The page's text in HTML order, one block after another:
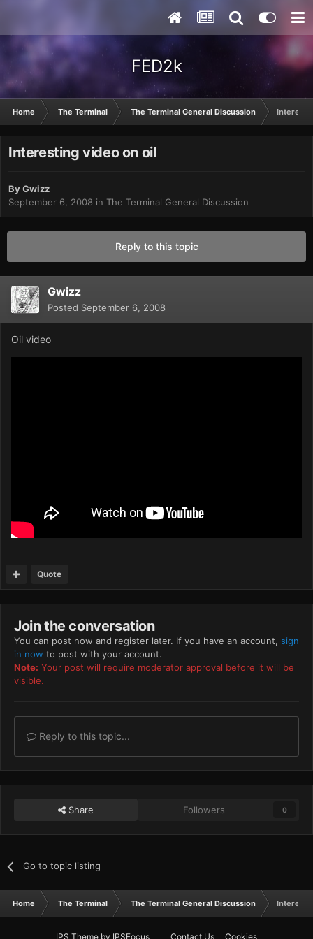
FED2k
Home The Terminal The Terminal General Discussion
Interesting video on oil
ByGwizz
September 6, 2008 in The Terminal General Discussion
Reply to this topic
Gwizz
Posted September 6, 2008
Oil video
Quote
Join the conversation
You can post now and register later. If you have an account, sign
in now to post with your account.
Note: Your post will require moderator approval before it will be
visible.
Reply to this topic...
Share Followers 0
Go to topic listing
Home The Terminal The Terminal General Discussion
IPS Theme by IPSFocus Contact Us Cookies